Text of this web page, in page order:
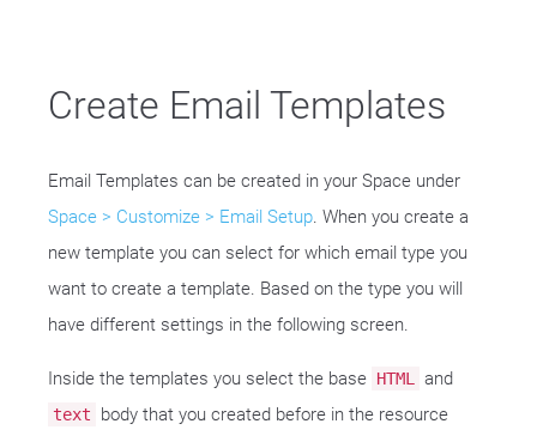
Create Email Templates
Email Templates can be created in your Space under
Space > Customize > Email Setup. When you create a
new template you can select for which email type you
want to create a template. Based on the type you will
have different settings in the following screen.
Inside the templates you select the base HTML and
text
body that you created before in the resource